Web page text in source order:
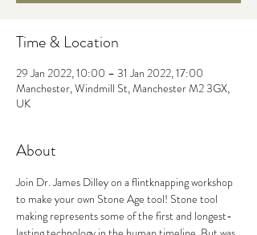
Time & Location
29 Jan 2022, 10:00 – 31 Jan 2022, 17:00
Manchester, Windmill St, Manchester M2 3GX,
UK
About
Join Dr. James Dilley on a flintknapping workshop
to make your own Stone Age tool! Stone tool
making represents some of the first and longest-